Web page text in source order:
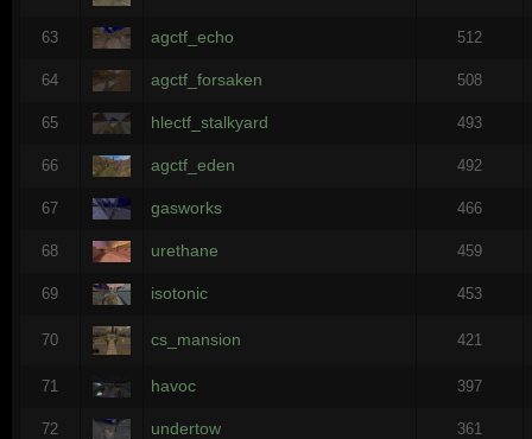
63 agctf_echo 512
64 agctf_forsaken 508
65 hlectf_stalkyard 493
66 agctf_eden 492
67 gasworks 466
68 urethane 459
69 isotonic 453
70 cs_mansion 421
71 havoc 397
72 undertow 361